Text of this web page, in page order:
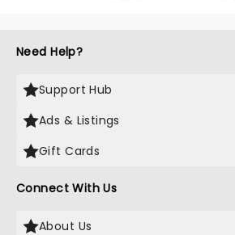
Need Help?
Support Hub
Ads & Listings
Gift Cards
Connect With Us
About Us